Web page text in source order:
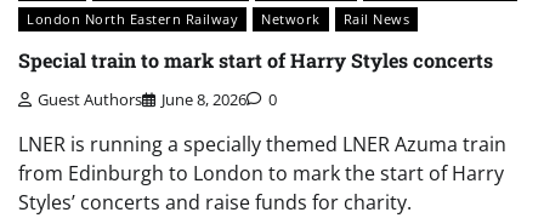
London North Eastern Railway
Network Rail News
Special train to mark start of Harry Styles concerts
Guest Authors June 8, 2026 0
LNER is running a specially themed LNER Azuma train
from Edinburgh to London to mark the start of Harry
Styles’ concerts and raise funds for charity.